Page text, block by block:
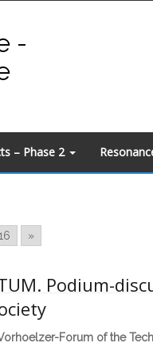
-
– Phase 2
»
Podium-
Forum of the